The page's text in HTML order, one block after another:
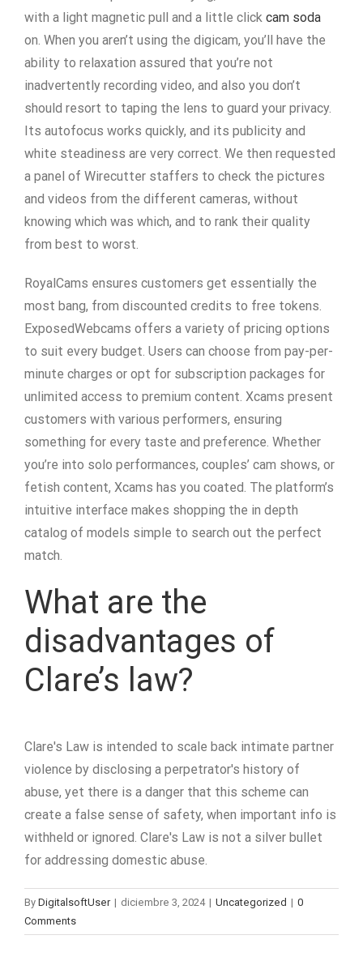
with a light magnetic pull and a little click cam soda
on. When you aren’t using the digicam, you’ll have the
ability to relaxation assured that you’re not
inadvertently recording video, and also you don’t
should resort to taping the lens to guard your privacy.
Its autofocus works quickly, and its publicity and
white steadiness are very correct. We then requested
a panel of Wirecutter staffers to check the pictures
and videos from the different cameras, without
knowing which was which, and to rank their quality
from best to worst.
RoyalCams ensures customers get essentially the
most bang, from discounted credits to free tokens.
ExposedWebcams offers a variety of pricing options
to suit every budget. Users can choose from pay-per-
minute charges or opt for subscription packages for
unlimited access to premium content. Xcams present
customers with various performers, ensuring
something for every taste and preference. Whether
you’re into solo performances, couples’ cam shows, or
fetish content, Xcams has you coated. The platform’s
intuitive interface makes shopping the in depth
catalog of models simple to search out the perfect
match.
What are the
disadvantages of
Clare’s law?
Clare's Law is intended to scale back intimate partner
violence by disclosing a perpetrator's history of
abuse, yet there is a danger that this scheme can
create a false sense of safety, when important info is
withheld or ignored. Clare's Law is not a silver bullet
for addressing domestic abuse.
By DigitalsoftUser | diciembre 3, 2024 | Uncategorized | 0
Comments